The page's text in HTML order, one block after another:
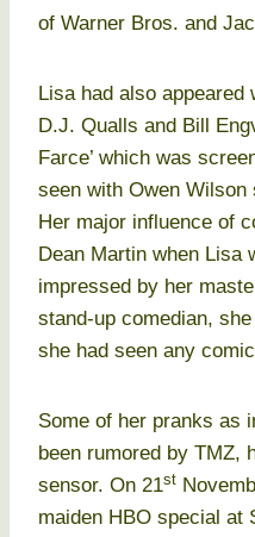
of Warner Bros. and
Lisa had also
D.J. Qualls and Bill
Farce’ which was
seen with Owen Wilson
Her major influence of
Dean Martin when Lisa
impressed by her
stand-up comedian,
she had seen any
Some of her pranks as
been rumored by TMZ,
sensor. On 21st
maiden HBO special at